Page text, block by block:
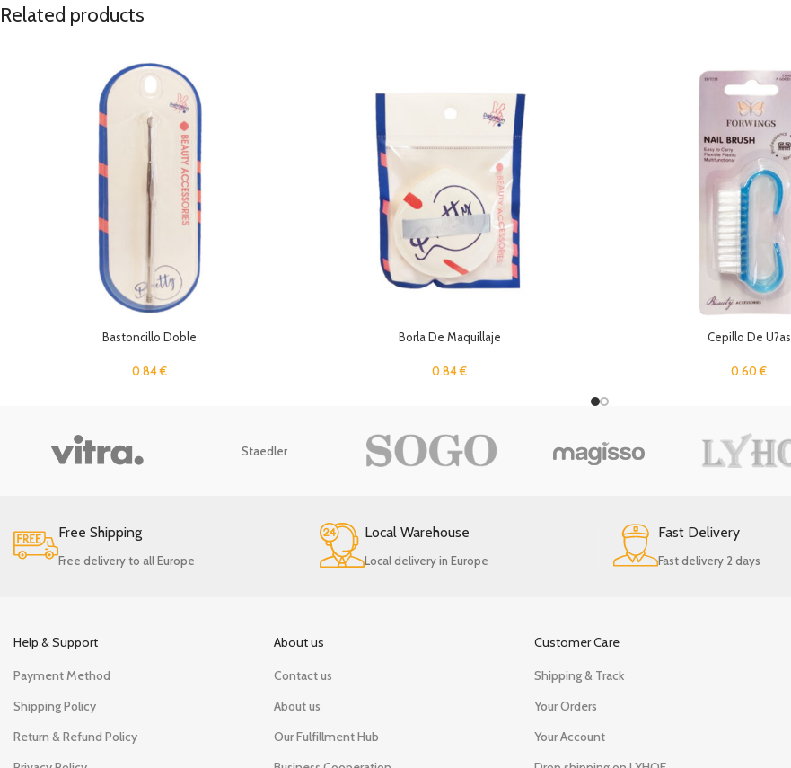
Related products
Bastoncillo Doble
0.84€
Borla De Maquillaje
0.84€
Cepillo De U?as
0.60€
Staedler
Free Shipping
Free delivery to all Europe
Local Warehouse
Local delivery in Europe
Fast Delivery
Fast delivery 2 days
Help & Support
Payment Method
Shipping Policy
Return & Refund Policy
About us
Contact us
About us
Our Fulfillment Hub
Customer Care
Shipping & Track
Your Orders
Your Account